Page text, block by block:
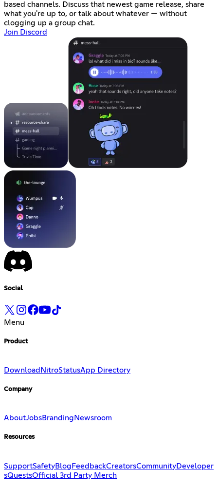
based channels. Discuss that newest game release, share
what you're up to, or talk about whatever — without
clogging up a group chat.
Join Discord
Social
Menu
Product
Download NitroStatusApp Directory
Company
AboutJobsBranding Newsroom
Resources
SupportSafetyBlog FeedbackCreatorsCommunityDeveloper
sQuestsOfficial 3rd Party Merch